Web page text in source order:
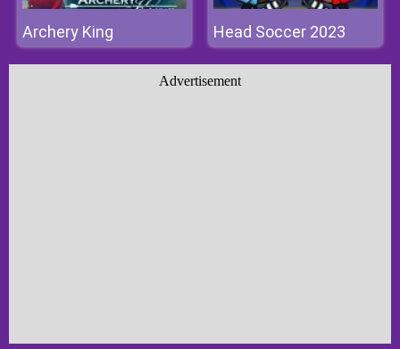
Archery King Head Soccer 2023
Advertisement